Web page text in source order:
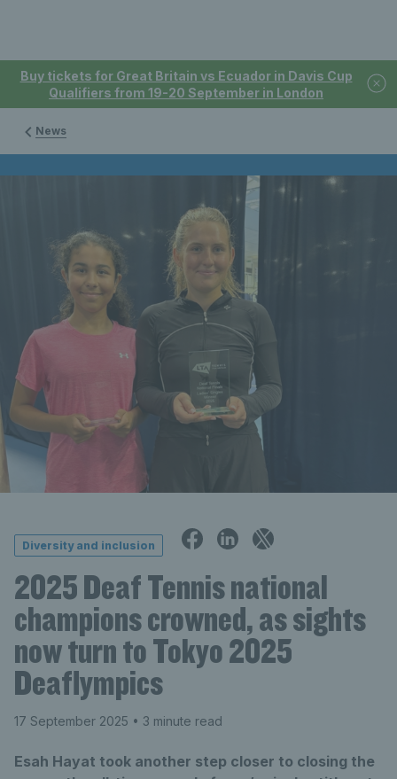
Buy tickets for Great Britain vs Ecuador in Davis Cup
Qualifiers from 19-20 September in London
News
Diversity and inclusion
2025 Deaf Tennis national
champions crowned, as sights
now turn to Tokyo 2025
Deaflympics
17 September 2025 • 3 minute read
Esah Hayat took another step closer to closing the